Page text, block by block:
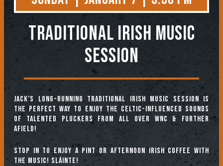
TRADITIONAL IRISH MUSIC
SESSION
Jack’s long-running Traditional Irish Music Session is
the perfect way to enjoy the Celtic-influenced sounds
of talented pluckers from all over WNC & further
afield!
Stop in to enjoy a pint or afternoon Irish coffee with
the music! Sláinte!